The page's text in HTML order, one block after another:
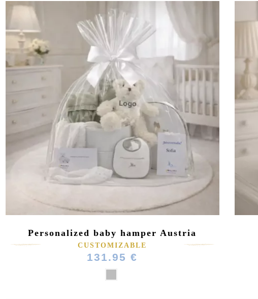
(1 review)
Personalized baby hamper Austria
CUSTOMIZABLE
131.95 €